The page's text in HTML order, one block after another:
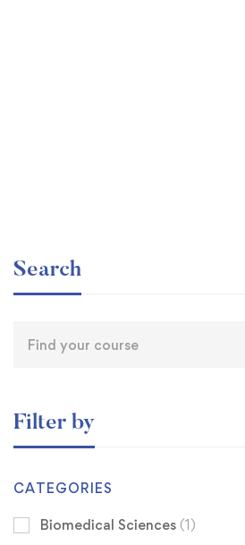
Search
Filter by
CATEGORIES
Biomedical Sciences (1)